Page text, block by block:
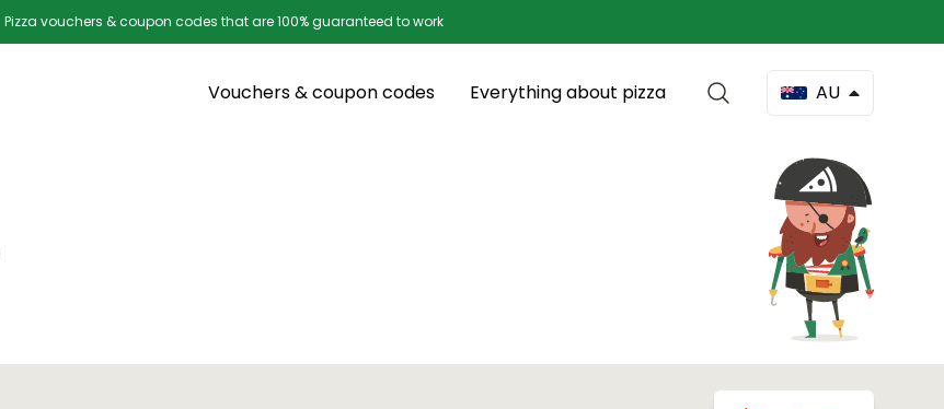
Pizza vouchers & coupon codes that are 100% guaranteed to work
Vouchers & coupon codes Everything about pizza AU